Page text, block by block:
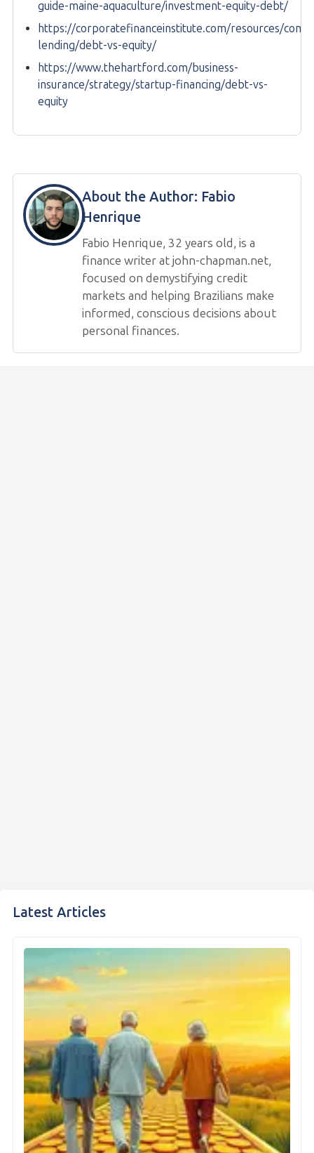
guide-maine-aquaculture/investment-equity-debt/
https://corporatefinanceinstitute.com/resources/
lending/debt-vs-equity/
https://www.thehartford.com/business-
insurance/strategy/startup-financing/debt-vs-
equity
About the Author: Fabio
Henrique
Fabio Henrique, 32 years old, is a
finance writer at john-chapman.net,
focused on demystifying credit
markets and helping Brazilians make
informed, conscious decisions about
personal finances.
Latest Articles